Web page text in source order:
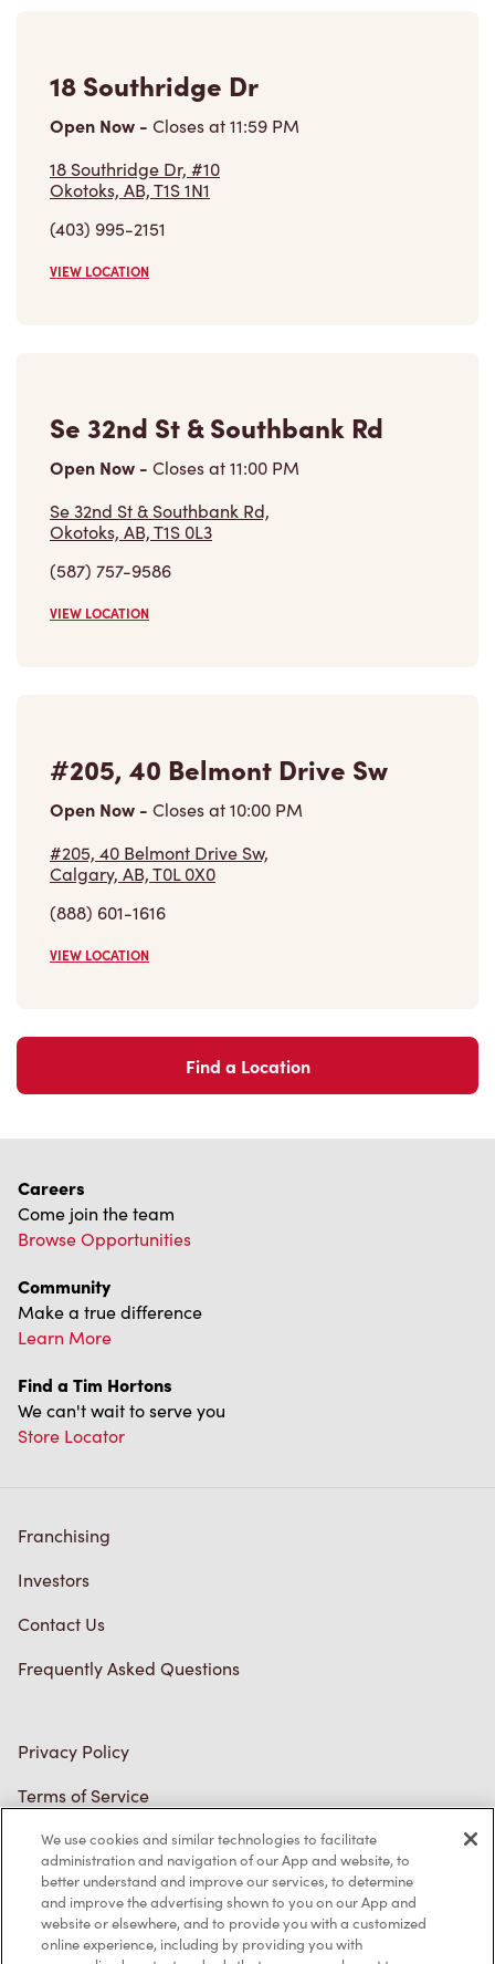
18 Southridge Dr
Open Now - Closes at11:59 PM
18 Southridge Dr, #10
Okotoks, AB, T1S 1N1
(403) 995-2151
VIEW LOCATION
Se 32nd St & Southbank Rd
Open Now - Closes at11:00 PM
Se 32nd St & Southbank Rd,
Okotoks, AB, T1S 0L3
(587) 757-9586
VIEW LOCATION
#205, 40 Belmont Drive Sw
Open Now - Closes at10:00 PM
#205, 40 Belmont Drive Sw,
Calgary, AB, T0L 0X0
(888) 601-1616
VIEW LOCATION
Find a Location
Careers
Come join the team
Browse Opportunities
Community
Make a true difference
Learn More
Find a Tim Hortons
We can't wait to serve you
Store Locator
Franchising
Investors
Contact Us
Frequently Asked Questions
Privacy Policy
Terms of Service
Trademarks Notice
Accessibility
Diagnostics
We use cookies and similar technologies to facilitate
administration and navigation of our App and website, to
better understand and improve our services, to determine
and improve the advertising shown to you on our App and
website or elsewhere, and to provide you with a customized
online experience, including by providing you with